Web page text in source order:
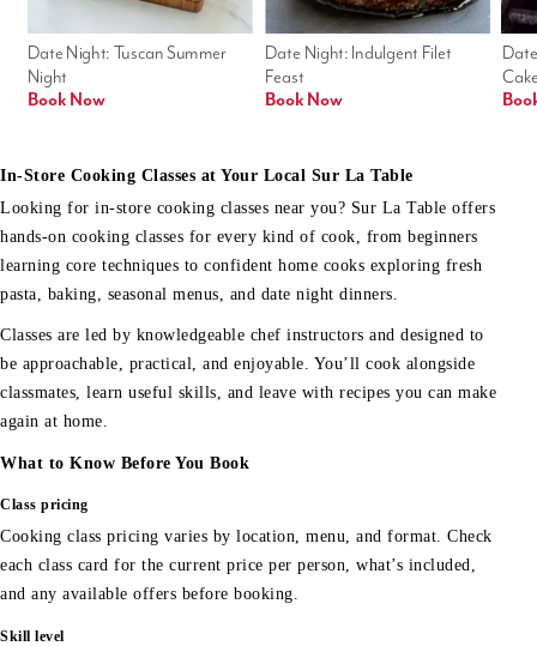
Date Night: Indulgent Filet
Feast
Book Now
Date Night: Tuscan Summer
Night
Book Now
In-Store Cooking Classes at Your Local Sur La Table
Looking for in-store cooking classes near you? Sur La Table offers
hands-on cooking classes for every kind of cook, from beginners
learning core techniques to confident home cooks exploring fresh
pasta, baking, seasonal menus, and date night dinners.
Classes are led by knowledgeable chef instructors and designed to
be approachable, practical, and enjoyable. You’ll cook alongside
classmates, learn useful skills, and leave with recipes you can make
again at home.
What to Know Before You Book
Class pricing
Cooking class pricing varies by location, menu, and format. Check
each class card for the current price per person, what’s included,
and any available offers before booking.
Skill level